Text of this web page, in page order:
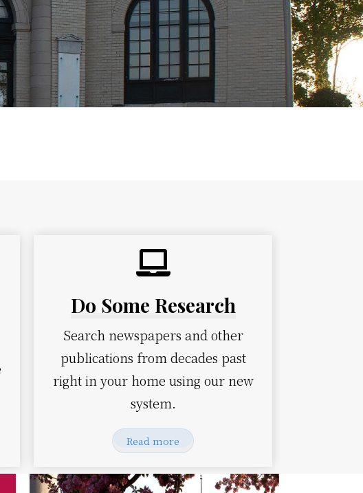
Do Some Research
Search newspapers and other
publications from decades past
right in your home using our new
system.
Read more